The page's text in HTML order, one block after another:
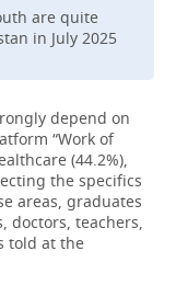
are quite
in July 2025
depend on
“Work of
(44.2%),
the specifics
areas, graduates
doctors, teachers,
told at the